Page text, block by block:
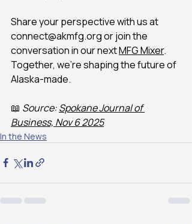
Share your perspective with us at
connect@akmfg.org or join the
conversation in our next MFG Mixer.
Together, we’re shaping the future of
Alaska-made.
📖 Source: Spokane Journal of
Business, Nov 6 2025
In the News